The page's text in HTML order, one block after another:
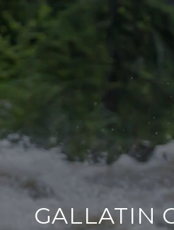
GALLATIN